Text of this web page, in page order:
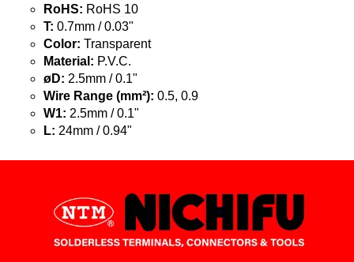
RoHS: RoHS 10
T: 0.7mm / 0.03"
Color: Transparent
Material: P.V.C.
øD: 2.5mm / 0.1"
Wire Range (mm²): 0.5, 0.9
W1: 2.5mm / 0.1"
L: 24mm / 0.94"